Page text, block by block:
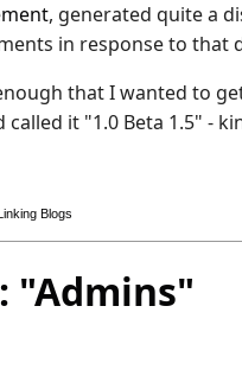
, generated quite a
in response to that
that I wanted to
it "1.0 Beta 1.5" -
Blogs
"Admins"